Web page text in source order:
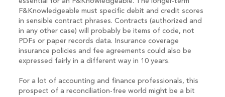
F&Knowledgeable must specific debit and credit scores
in sensible contract phrases. Contracts (authorized and
in any other case) will probably be items of code, not
PDFs or paper records data. Insurance coverage
insurance policies and fee agreements could also be
expressed fairly in a different way in 10 years.
For a lot of accounting and finance professionals, this
prospect of a reconciliation-free world might be a bit